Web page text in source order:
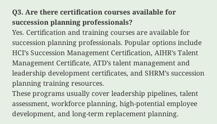
Q3. Are there certification courses available for
succession planning professionals?
Yes. Certification and training courses are available for
succession planning professionals. Popular options include
HCI’s Succession Management Certification, AIHR’s Talent
Management Certificate, ATD’s talent management and
leadership development certificates, and SHRM’s succession
planning training resources.
These programs usually cover leadership pipelines, talent
assessment, workforce planning, high-potential employee
development, and long-term replacement planning.